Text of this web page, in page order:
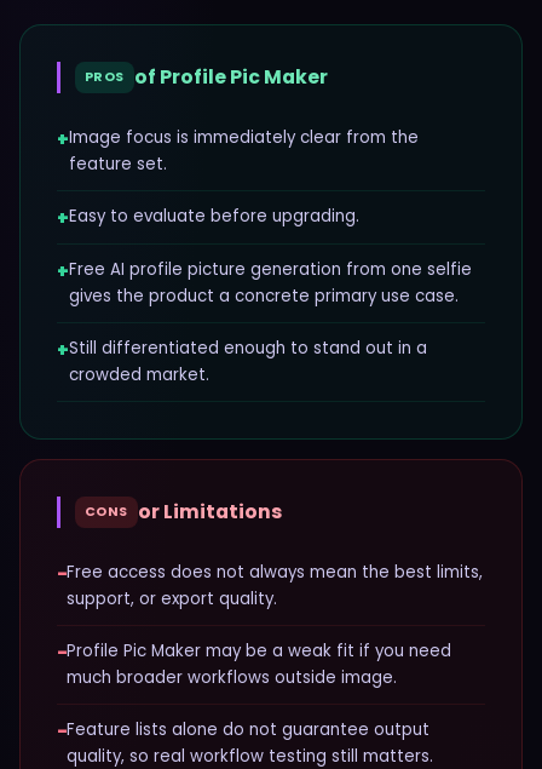
PROS of Profile Pic Maker
+Image focus is immediately clear from the
feature set.
+Easy to evaluate before upgrading.
+Free AI profile picture generation from one selfie
gives the product a concrete primary use case.
+Still differentiated enough to stand out in a
crowded market.
CONS or Limitations
−Free access does not always mean the best limits,
support, or export quality.
−Profile Pic Maker may be a weak fit if you need
much broader workflows outside image.
−Feature lists alone do not guarantee output
quality, so real workflow testing still matters.